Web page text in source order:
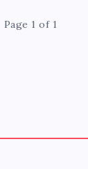
Page 1 of 1